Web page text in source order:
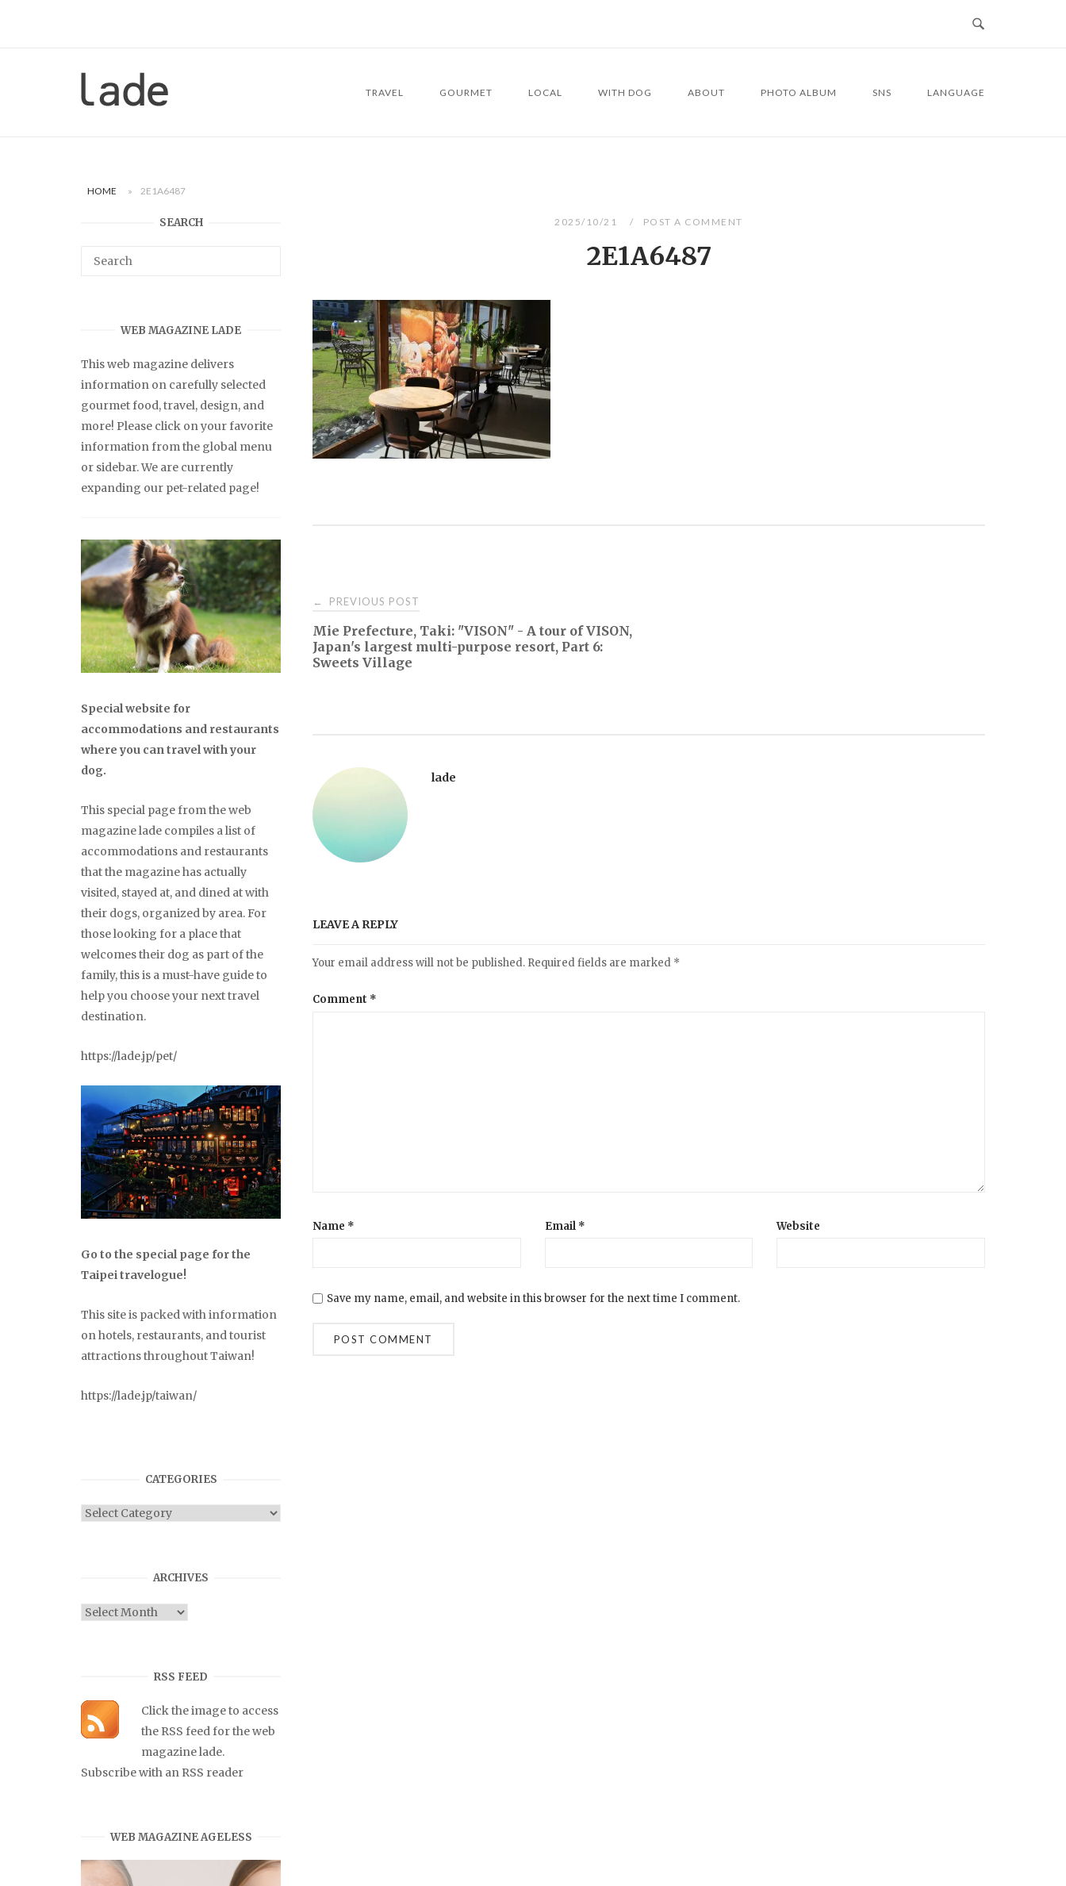
Home
TRAVEL GOURMET LOCAL WITH DOG ABOUT PHOTO ALBUM SNS LANGUAGE
HOME » 2E1A6487
2025/10/21 POST A COMMENT
2E1A6487
Post
navigation
← PREVIOUS POST
Mie Prefecture, Taki: "VISON" - A tour of VISON,
Japan's largest multi-purpose resort, Part 6:
Sweets Village
lade
LEAVE A REPLY
Your email address will not be published. Required fields are marked *
Comment *
Name * Email * Website
Save my name, email, and website in this browser for the next time I comment.
SEARCH
WEB MAGAZINE LADE
This web magazine delivers
information on carefully selected
gourmet food, travel, design, and
more! Please click on your favorite
information from the global menu
or sidebar. We are currently
expanding our pet-related page!
Special website for
accommodations and restaurants
where you can travel with your
dog.
This special page from the web
magazine lade compiles a list of
accommodations and restaurants
that the magazine has actually
visited, stayed at, and dined at with
their dogs, organized by area. For
those looking for a place that
welcomes their dog as part of the
family, this is a must-have guide to
help you choose your next travel
destination.
https://lade.jp/pet/
Go to the special page for the
Taipei travelogue!
This site is packed with information
on hotels, restaurants, and tourist
attractions throughout Taiwan!
https://lade.jp/taiwan/
CATEGORIES
Categories
ARCHIVES
Archives
RSS FEED
Click the image to access
the RSS feed for the web
magazine lade.
Subscribe with an RSS reader
WEB MAGAZINE AGELESS